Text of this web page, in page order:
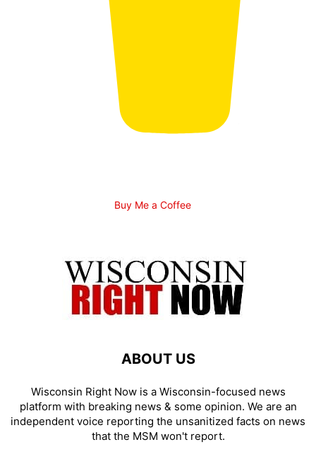
Buy Me a Coffee
ABOUT US
Wisconsin Right Now is a Wisconsin-focused news
platform with breaking news & some opinion. We are an
independent voice reporting the unsanitized facts on news
that the MSM won't report.